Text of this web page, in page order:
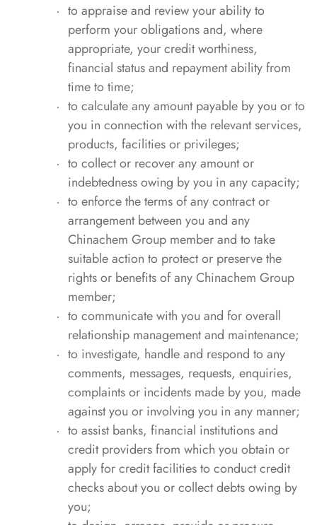
to appraise and review your ability to
perform your obligations and, where
appropriate, your credit worthiness,
financial status and repayment ability from
time to time;
to calculate any amount payable by you or to
you in connection with the relevant services,
products, facilities or privileges;
to collect or recover any amount or
indebtedness owing by you in any capacity;
to enforce the terms of any contract or
arrangement between you and any
Chinachem Group member and to take
suitable action to protect or preserve the
rights or benefits of any Chinachem Group
member;
to communicate with you and for overall
relationship management and maintenance;
to investigate, handle and respond to any
comments, messages, requests, enquiries,
complaints or incidents made by you, made
against you or involving you in any manner;
to assist banks, financial institutions and
credit providers from which you obtain or
apply for credit facilities to conduct credit
checks about you or collect debts owing by
you;